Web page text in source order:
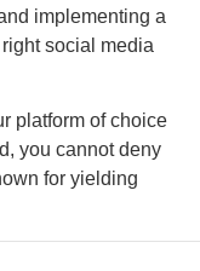
implementing a
social media
platform of choice
you cannot deny
for yielding